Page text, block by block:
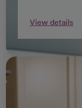
View details